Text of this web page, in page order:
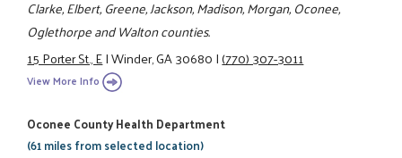
Clarke, Elbert, Greene, Jackson, Madison, Morgan, Oconee,
Oglethorpe and Walton counties.
15 Porter St., E|Winder, GA 30680|(770) 307-3011
View More Info
Oconee County Health Department
(61 miles from selected location)